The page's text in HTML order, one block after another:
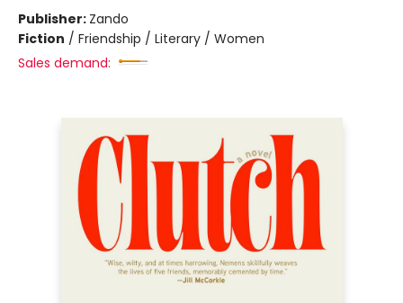
Publisher: Zando
Fiction / Friendship / Literary / Women
Sales demand: